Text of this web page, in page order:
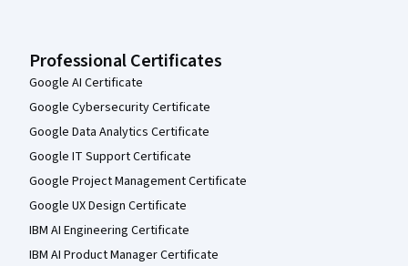
Professional Certificates
Google AI Certificate
Google Cybersecurity Certificate
Google Data Analytics Certificate
Google IT Support Certificate
Google Project Management Certificate
Google UX Design Certificate
IBM AI Engineering Certificate
IBM AI Product Manager Certificate